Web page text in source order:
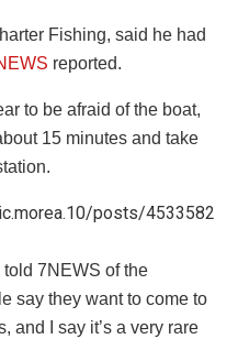
Fishing, said he had
reported.
to be afraid of the boat,
15 minutes and take
posts/4533582
told 7NEWS of the
say they want to come to
and I say it’s a very rare